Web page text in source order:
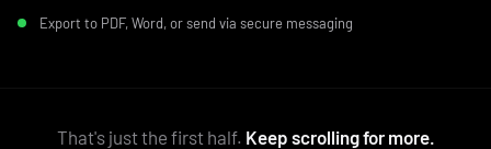
Export to PDF, Word, or send via secure messaging
That's just the first half. Keep scrolling for more.